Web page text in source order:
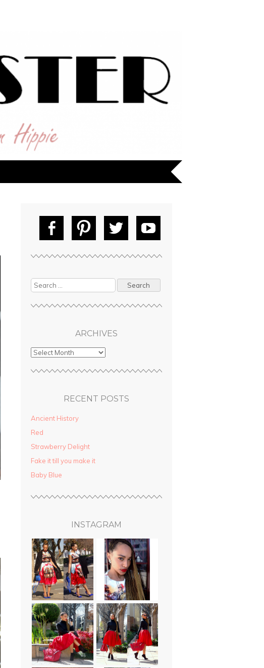
ok
st
r
ube
ARCHIVES
RECENT POSTS
Ancient History
Red
Strawberry Delight
Fake it till you make it
Baby Blue
INSTAGRAM